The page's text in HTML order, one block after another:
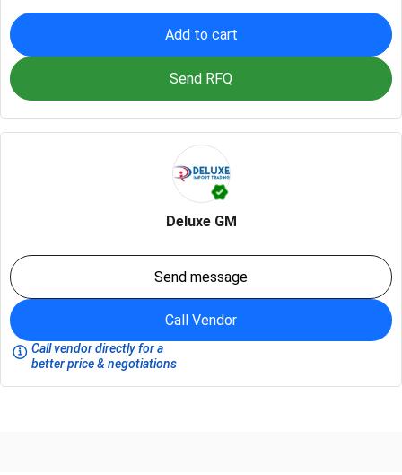
Add to cart
Send RFQ
Deluxe GM
Send message
Call Vendor
Call vendor directly for a
better price & negotiations